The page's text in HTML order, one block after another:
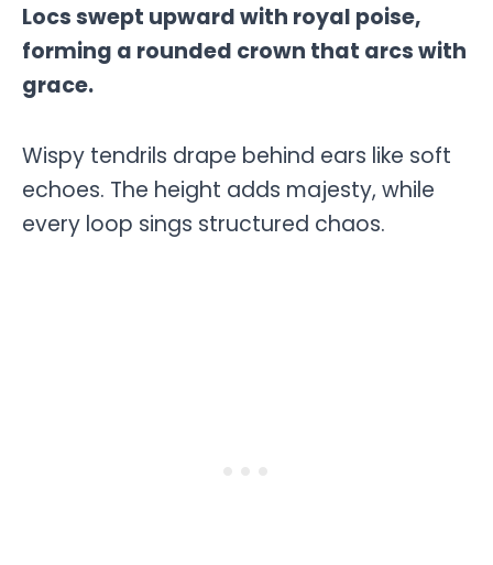
Locs swept upward with royal poise,
forming a rounded crown that arcs with
grace.
Wispy tendrils drape behind ears like soft
echoes. The height adds majesty, while
every loop sings structured chaos.